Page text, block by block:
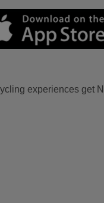
experiences get